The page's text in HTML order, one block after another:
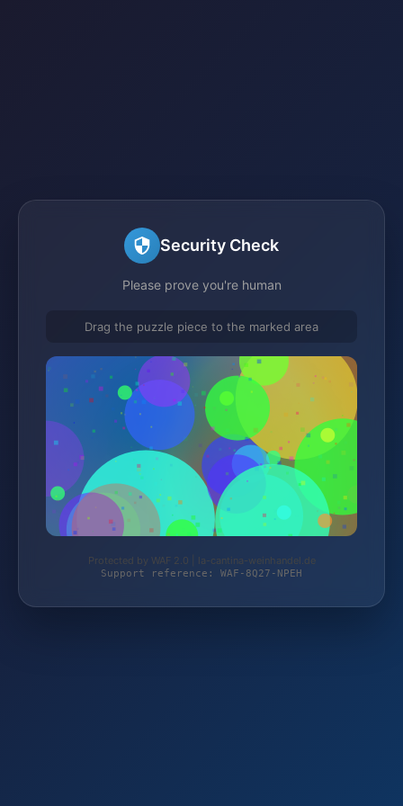
Security Check
Please prove you're human
Drag the puzzle piece to the marked area
Protected by WAF 2.0 | la-cantina-weinhandel.de
Support reference: WAF-8Q27-NPEH